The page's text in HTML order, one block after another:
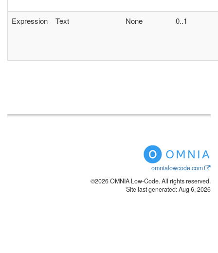
Expression Text None 0..1
omnialowcode.com
©2026 OMNIA Low-Code. All rights reserved.
Site last generated: Aug 6, 2026